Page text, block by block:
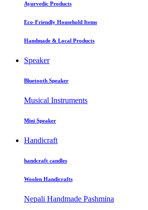
Ayurvedic Products
Eco-Friendly Household Items
Handmade & Local Products
Speaker
Bluetooth Speaker
Musical Instruments
Mini Speaker
Handicraft
handcraft candles
Woolen Handicrafts
Nepali Handmade Pashmina